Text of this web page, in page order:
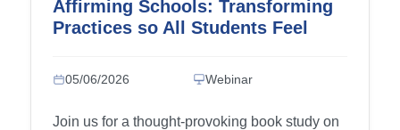
Affirming Schools: Transforming
Practices so All Students Feel
05/06/2026 Webinar
Join us for a thought-provoking book study on